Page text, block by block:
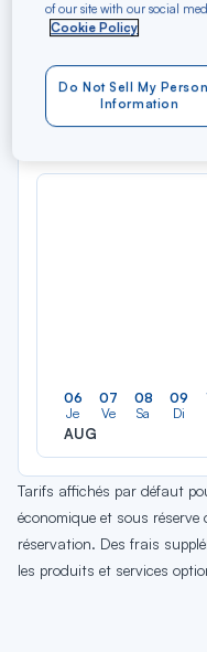
06
Je
AUG
07
Ve
08
Sa
09
Di
Tarifs affichés par défaut
économique et sous
réservation. Des frais
les produits et services
of our site with our social
Cookie Policy
Do Not Sell My
Information